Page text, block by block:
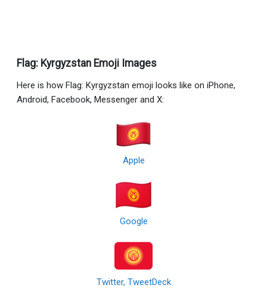
Flag: Kyrgyzstan Emoji Images
Here is how Flag: Kyrgyzstan emoji looks like on iPhone,
Android, Facebook, Messenger and X:
Apple
Google
Twitter, TweetDeck